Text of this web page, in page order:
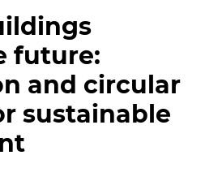
future:
and circular
sustainable